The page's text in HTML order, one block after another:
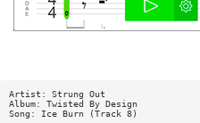
Artist: Strung Out
Album: Twisted By Design
Song: Ice Burn (Track 8)